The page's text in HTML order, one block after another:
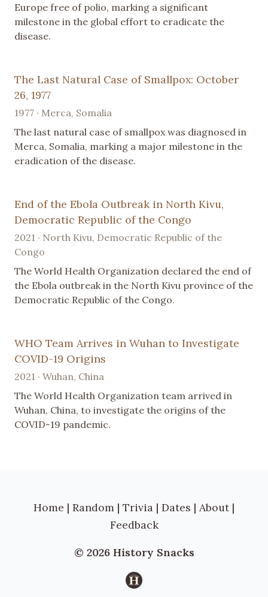
Europe free of polio, marking a significant
milestone in the global effort to eradicate the
disease.
The Last Natural Case of Smallpox: October
26, 1977
1977 · Merca, Somalia
The last natural case of smallpox was diagnosed in
Merca, Somalia, marking a major milestone in the
eradication of the disease.
End of the Ebola Outbreak in North Kivu,
Democratic Republic of the Congo
2021 · North Kivu, Democratic Republic of the
Congo
The World Health Organization declared the end of
the Ebola outbreak in the North Kivu province of the
Democratic Republic of the Congo.
WHO Team Arrives in Wuhan to Investigate
COVID-19 Origins
2021 · Wuhan, China
The World Health Organization team arrived in
Wuhan, China, to investigate the origins of the
COVID-19 pandemic.
Home | Random | Trivia | Dates | About |
Feedback
© 2026 History Snacks